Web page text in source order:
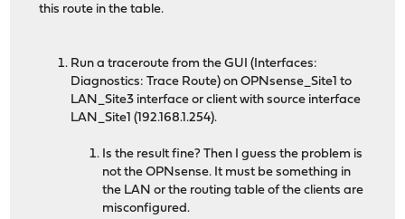
this route in the table.
Run a traceroute from the GUI (Interfaces:
Diagnostics: Trace Route) on OPNsense_Site1 to
LAN_Site3 interface or client with source interface
LAN_Site1 (192.168.1.254).
Is the result fine? Then I guess the problem is
not the OPNsense. It must be something in
the LAN or the routing table of the clients are
misconfigured.